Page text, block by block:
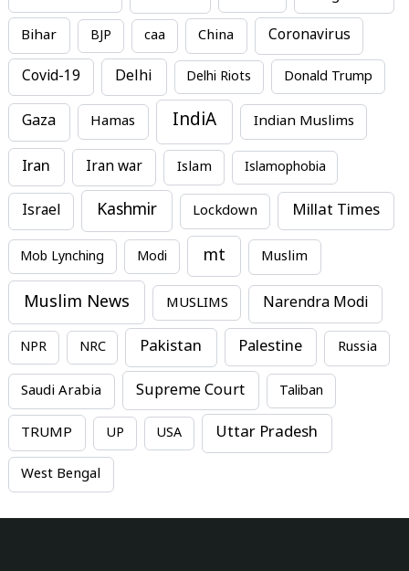
Bihar BJP caa China Coronavirus
Covid-19 Delhi Delhi Riots Donald Trump
Gaza Hamas IndiA Indian Muslims
Iran Iran war Islam Islamophobia
Israel Kashmir Lockdown Millat Times
Mob Lynching Modi mt Muslim
Muslim News MUSLIMS Narendra Modi
NPR NRC Pakistan Palestine Russia
Saudi Arabia Supreme Court Taliban
TRUMP UP USA Uttar Pradesh
West Bengal